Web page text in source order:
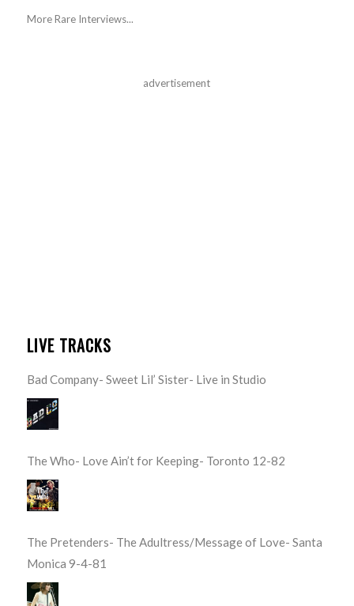
More Rare Interviews...
advertisement
LIVE TRACKS
Bad Company- Sweet Lil’ Sister- Live in Studio
The Who- Love Ain’t for Keeping- Toronto 12-82
The Pretenders- The Adultress/Message of Love- Santa
Monica 9-4-81